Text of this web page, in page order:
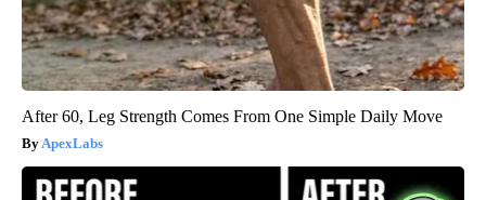
After 60, Leg Strength Comes From One Simple Daily Move
ApexLabs